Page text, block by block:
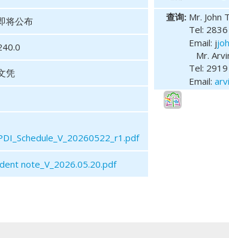
将公布
凭
note_V_2026.05.20.pdf
查询: Mr. John
Tel:
Email: j
Mr.
Tel:
Email: